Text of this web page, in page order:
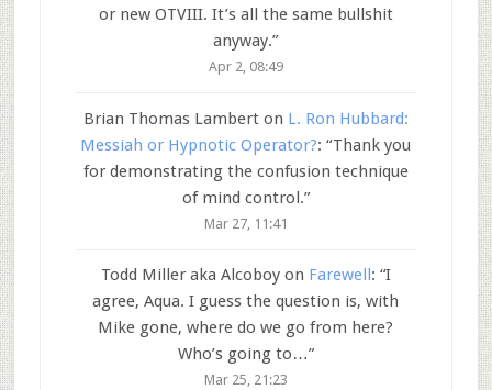
or new OTVIII. It’s all the same bullshit
anyway.”
Apr 2, 08:49
Brian Thomas Lamberton L. Ron Hubbard:
Messiah or Hypnotic Operator?: “Thank you
for demonstrating the confusion technique
of mind control.”
Mar 27, 11:41
Todd Miller aka Alcoboyon Farewell : “I
agree, Aqua. I guess the question is, with
Mike gone, where do we go from here?
Who’s going to…”
Mar 25, 21:23